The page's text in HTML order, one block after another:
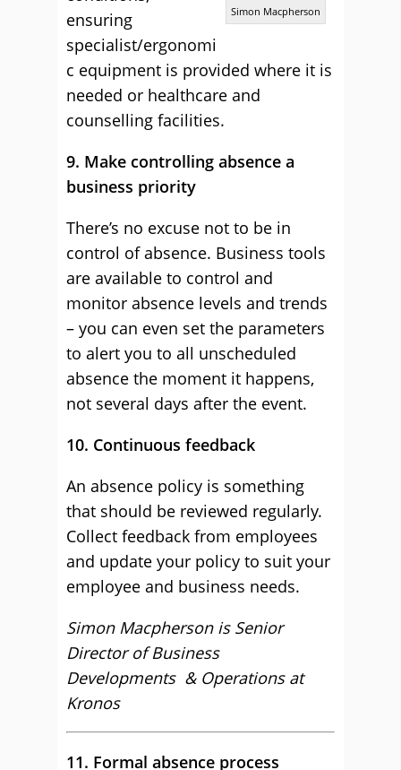
Simon Macpherson
ensuring
specialist/ergonomi
c equipment is provided where it is
needed or healthcare and
counselling facilities.
9. Make controlling absence a
business priority
There’s no excuse not to be in
control of absence. Business tools
are available to control and
monitor absence levels and trends
– you can even set the parameters
to alert you to all unscheduled
absence the moment it happens,
not several days after the event.
10. Continuous feedback
An absence policy is something
that should be reviewed regularly.
Collect feedback from employees
and update your policy to suit your
employee and business needs.
Simon Macpherson is Senior
Director of Business
Developments & Operations at
Kronos
11. Formal absence process